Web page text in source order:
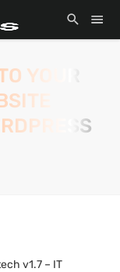
YOUR
v1.7 – IT